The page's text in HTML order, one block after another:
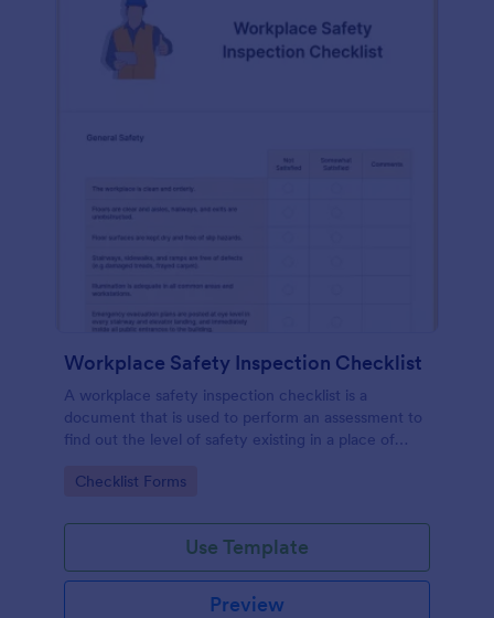
Workplace Safety Inspection Checklist
A workplace safety inspection checklist is a
document that is used to perform an assessment to
find out the level of safety existing in a place of
Go to Category:
Checklist Forms
Use Template
Preview